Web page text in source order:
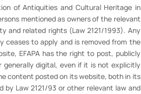
of Antiquities and Cultural Heritage in
mentioned as owners of the relevant
and related rights (Law 2121/1993). Any
ceases to apply and is removed from the
EFAPA has the right to post, publicly
generally digital, even if it is not explicitly
content posted on its website, both in its
Law 2121/93 or other relevant law and